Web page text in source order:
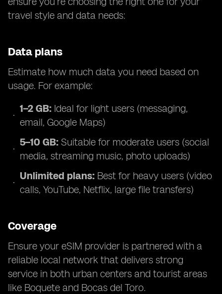
travel style and data needs:
Data plans
Estimate how much data you need based on
usage. For example:
1–2 GB: Ideal for light users (messaging,
email, Google Maps)
5–10 GB: Suitable for moderate users (social
media, streaming music, photo uploads)
Unlimited plans: Best for heavy users (video
calls, YouTube, Netflix, large file transfers)
Coverage
Ensure your eSIM provider is partnered with a
reliable local network that delivers strong
service in both urban centers and tourist areas
like Boquete and Bocas del Toro.